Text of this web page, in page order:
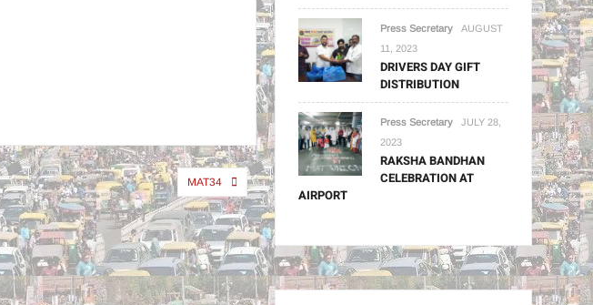
MAT34
Press Secretary
AUGUST
11, 2023
DRIVERS DAY GIFT
DISTRIBUTION
Press Secretary
JULY 28,
2023
RAKSHA BANDHAN
CELEBRATION AT
AIRPORT